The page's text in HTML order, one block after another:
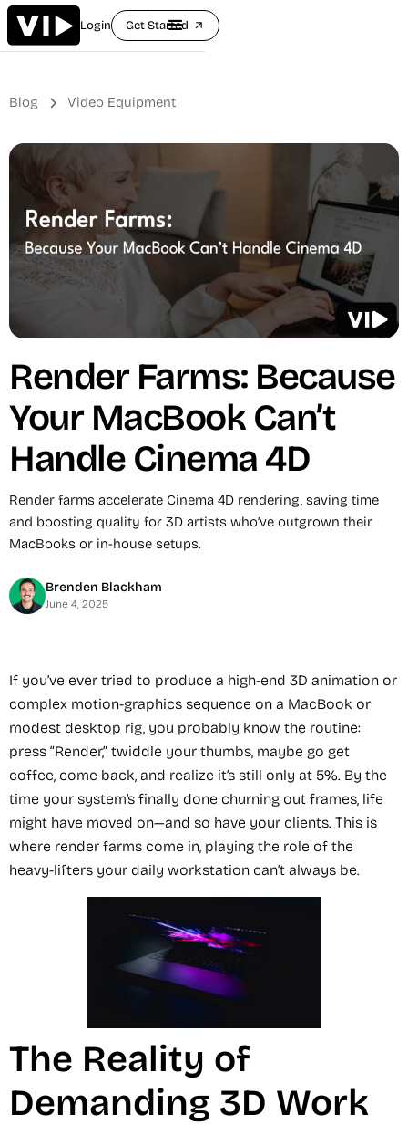
Login Get Started arrow_outward
Blog Video Equipment
Render Farms: Because
Your MacBook Can’t
Handle Cinema 4D
Render farms accelerate Cinema 4D rendering, saving time
and boosting quality for 3D artists who’ve outgrown their
MacBooks or in-house setups.
Brenden Blackham
June 4, 2025
If you’ve ever tried to produce a high-end 3D animation or
complex motion-graphics sequence on a MacBook or
modest desktop rig, you probably know the routine:
press “Render,” twiddle your thumbs, maybe go get
coffee, come back, and realize it’s still only at 5%. By the
time your system’s finally done churning out frames, life
might have moved on—and so have your clients. This is
where render farms come in, playing the role of the
heavy-lifters your daily workstation can’t always be.
The Reality of
Demanding 3D Work